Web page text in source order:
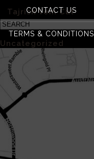
CONTACT US
TERMS & CONDITIONS
Tajrish Vein Cut
Categories
Uncategorized